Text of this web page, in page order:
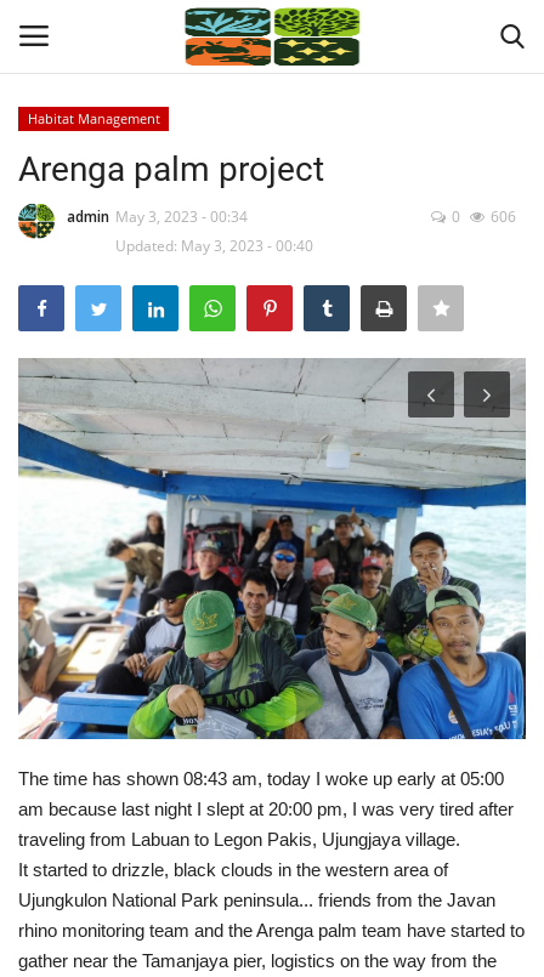
Home
About Us
Program Location
Contact
Gallery
Donate
Email
Habitat Management
Arenga palm project
admin May 3, 2023 - 00:34
Updated: May 3, 2023 - 00:40
0 606
The time has shown 08:43 am, today I woke up early at 05:00
am because last night I slept at 20:00 pm, I was very tired after
traveling from Labuan to Legon Pakis, Ujungjaya village.
It started to drizzle, black clouds in the western area of ​​
Ujungkulon National Park peninsula... friends from the Javan
rhino monitoring team and the Arenga palm team have started to
gather near the Tamanjaya pier, logistics on the way from the